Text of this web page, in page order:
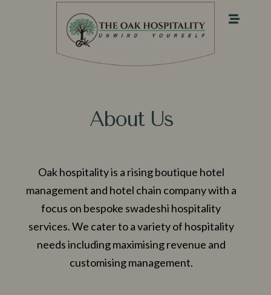
About Us
Oak hospitality is a rising boutique hotel
management and hotel chain company with a
focus on bespoke swadeshi hospitality
services. We cater to a variety of hospitality
needs including maximising revenue and
customising management.